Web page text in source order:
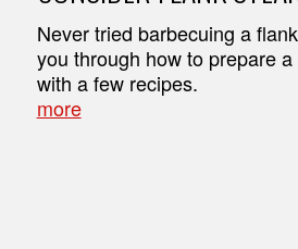
Never tried barbecuing a
you through how to prepare
with a few recipes.
more